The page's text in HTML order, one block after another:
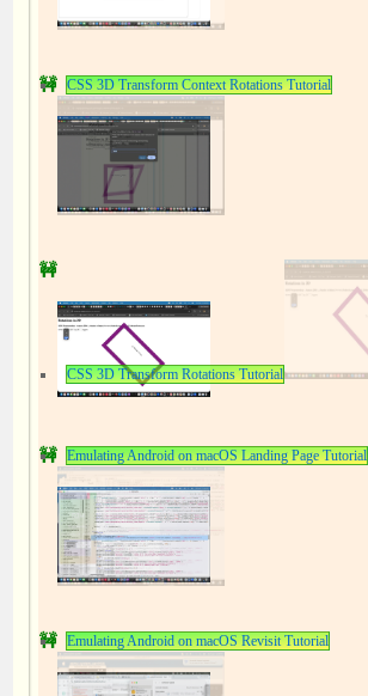
CSS 3D Transform Context Rotations Tutorial
CSS 3D Transform Rotations Tutorial
Emulating Android on macOS Landing Page Tutorial
Emulating Android on macOS Revisit Tutorial